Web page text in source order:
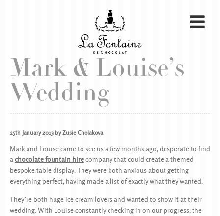
Mark & Louise’s
Wedding
25th January 2013 by Zusie Cholakova
Mark and Louise came to see us a few months ago, desperate to find
a chocolate fountain hirecompany that could create a themed
bespoke table display. They were both anxious about getting
everything perfect, having made a list of exactly what they wanted.
They’re both huge ice cream lovers and wanted to show it at their
wedding. With Louise constantly checking in on our progress, the